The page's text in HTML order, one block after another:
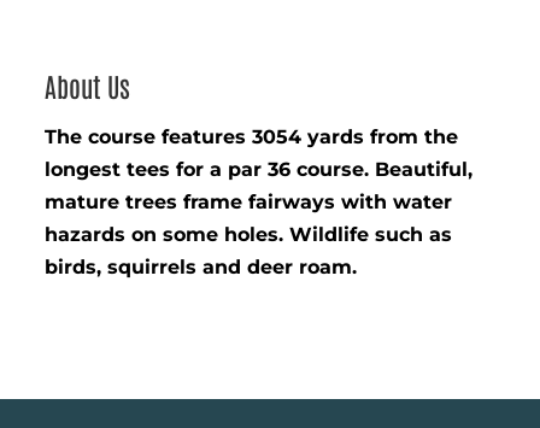
About Us
The course features 3054 yards from the
longest tees for a par 36 course. Beautiful,
mature trees frame fairways with water
hazards on some holes. Wildlife such as
birds, squirrels and deer roam.